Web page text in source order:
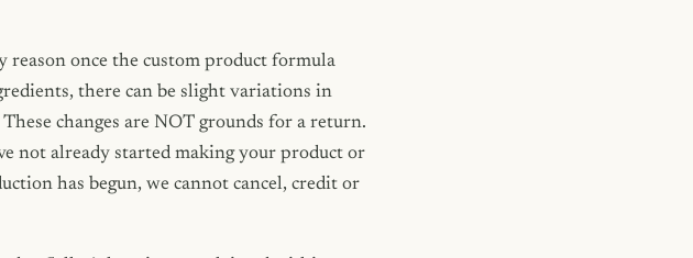
reason once the custom product formula
there can be slight variations in
changes are NOT grounds for a return.
not already started making your product or
has begun, we cannot cancel, credit or